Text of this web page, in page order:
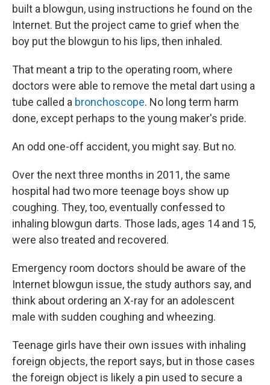
built a blowgun, using instructions he found on the
Internet. But the project came to grief when the
boy put the blowgun to his lips, then inhaled.
That meant a trip to the operating room, where
doctors were able to remove the metal dart using a
tube called a bronchoscope. No long term harm
done, except perhaps to the young maker's pride.
An odd one-off accident, you might say. But no.
Over the next three months in 2011, the same
hospital had two more teenage boys show up
coughing. They, too, eventually confessed to
inhaling blowgun darts. Those lads, ages 14 and 15,
were also treated and recovered.
Emergency room doctors should be aware of the
Internet blowgun issue, the study authors say, and
think about ordering an X-ray for an adolescent
male with sudden coughing and wheezing.
Teenage girls have their own issues with inhaling
foreign objects, the report says, but in those cases
the foreign object is likely a pin used to secure a